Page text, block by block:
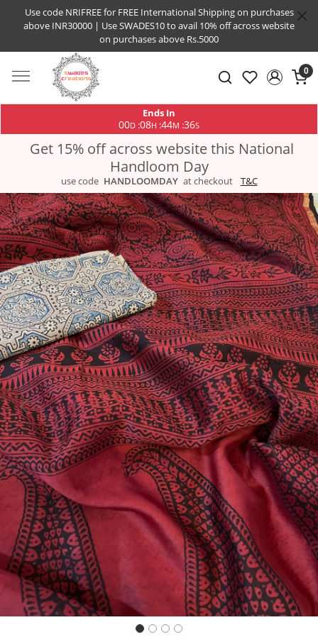
Use code NRIFREE for FREE International Shipping on purchases
above INR30000 | Use SWADES10 to avail 10% off across website
on purchases above Rs.5000
0
Ends In
00D :08H :44M :35S
Get 15% off across website this National
Handloom Day
use code HANDLOOMDAY at checkout T&C
Previous Next